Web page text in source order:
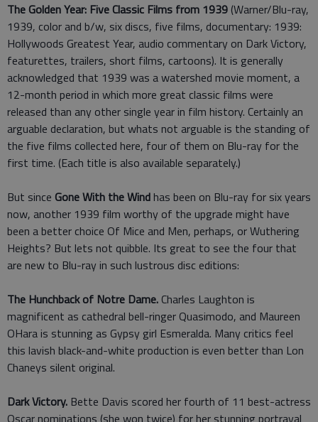
The Golden Year: Five Classic Films from 1939 (Warner/Blu-ray,
1939, color and b/w, six discs, five films, documentary: 1939:
Hollywoods Greatest Year, audio commentary on Dark Victory,
featurettes, trailers, short films, cartoons). It is generally
acknowledged that 1939 was a watershed movie moment, a
12-month period in which more great classic films were
released than any other single year in film history. Certainly an
arguable declaration, but whats not arguable is the standing of
the five films collected here, four of them on Blu-ray for the
first time. (Each title is also available separately.)
But since Gone With the Windhas been on Blu-ray for six years
now, another 1939 film worthy of the upgrade might have
been a better choice Of Mice and Men, perhaps, or Wuthering
Heights? But lets not quibble. Its great to see the four that
are new to Blu-ray in such lustrous disc editions:
The Hunchback of Notre Dame. Charles Laughton is
magnificent as cathedral bell-ringer Quasimodo, and Maureen
OHara is stunning as Gypsy girl Esmeralda. Many critics feel
this lavish black-and-white production is even better than Lon
Chaneys silent original.
Dark Victory. Bette Davis scored her fourth of 11 best-actress